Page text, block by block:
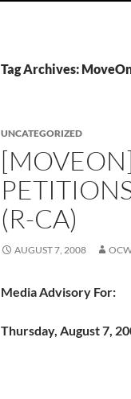
Tag Archives:
UNCATEGORIZED
(R-CA)
AUGUST 7, 2008
Media Advisory For:
Thursday, August 7,